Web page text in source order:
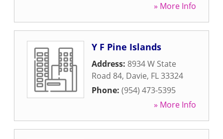
» More Info
Y F Pine Islands
Address: 8934 W State
Road 84, Davie, FL33324
Phone: (954) 473-5395
» More Info